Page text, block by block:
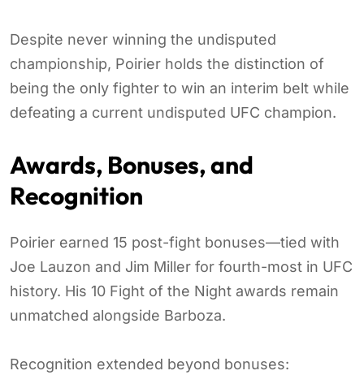
Despite never winning the undisputed
championship, Poirier holds the distinction of
being the only fighter to win an interim belt while
defeating a current undisputed UFC champion.
Awards, Bonuses, and
Recognition
Poirier earned 15 post-fight bonuses—tied with
Joe Lauzon and Jim Miller for fourth-most in UFC
history. His 10 Fight of the Night awards remain
unmatched alongside Barboza.
Recognition extended beyond bonuses: